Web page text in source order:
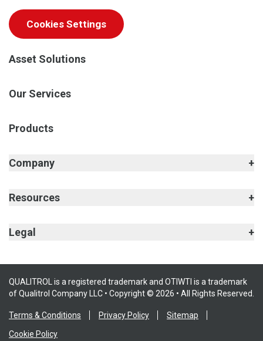
Cookies Settings
Asset Solutions
Our Services
Products
Company
Resources
Legal
QUALITROL is a registered trademark and OTIWTI is a trademark
of Qualitrol Company LLC • Copyright © 2026 • All Rights Reserved.
Terms & Conditions Privacy Policy
Sitemap
Cookie Policy